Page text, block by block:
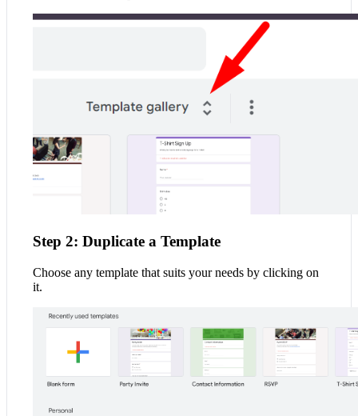
Step 2: Duplicate a Template
Choose any template that suits your needs by clicking on
it.